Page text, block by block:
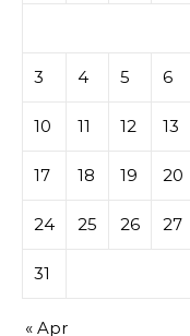
3 4 5 6
10 11 12 13
17 18 19 20
24 25 26 27
31
« Apr